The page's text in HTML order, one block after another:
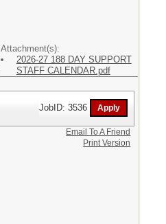
Attachment(s):
2026-27 188 DAY SUPPORT
STAFF CALENDAR.pdf
JobID: 3536
Email To A Friend
Print Version